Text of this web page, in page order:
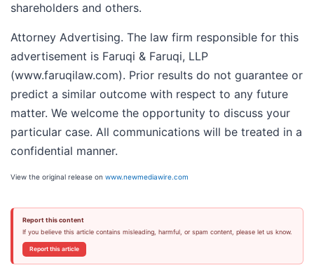
shareholders and others.
Attorney Advertising. The law firm responsible for this
advertisement is Faruqi & Faruqi, LLP
(www.faruqilaw.com). Prior results do not guarantee or
predict a similar outcome with respect to any future
matter. We welcome the opportunity to discuss your
particular case. All communications will be treated in a
confidential manner.
View the original release on www.newmediawire.com
Report this content
If you believe this article contains misleading, harmful, or spam content, please let us know.
Report this article